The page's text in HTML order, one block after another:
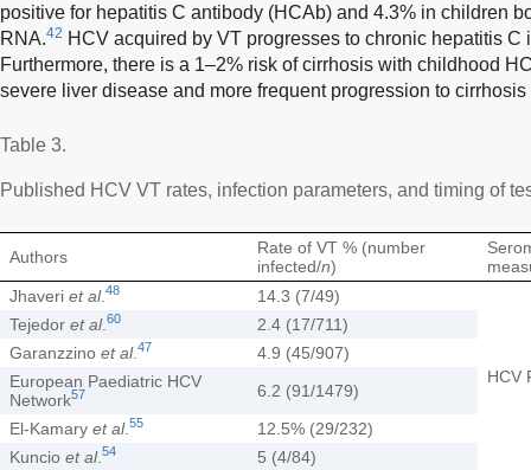
positive for hepatitis C antibody (HCAb) and 4.3% in children
RNA.42 HCV acquired by VT progresses to chronic hepatitis C
Furthermore, there is a 1–2% risk of cirrhosis with childhood
severe liver disease and more frequent progression to
Table 3.
Published HCV VT rates, infection parameters, and timing of
Authors
Rate of VT % (number
infected/n)
Jhaveri et al. 48 14.3 (7/49)
HCV
Tejedor et al. 60
2.4 (17/711)
Garanzzino et al. 47
4.9 (45/907)
European Paediatric HCV
Network57
6.2 (91/1479)
El-Kamary et al. 55
12.5% (29/232)
Kuncio et al. 54 5 (4/84)